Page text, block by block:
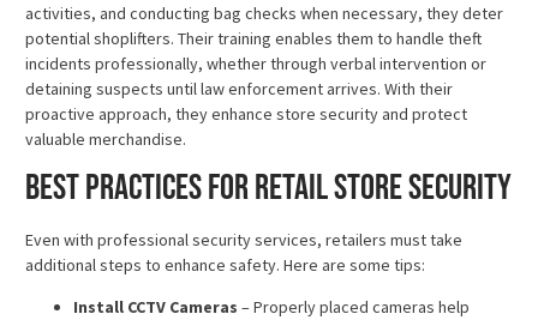
activities, and conducting bag checks when necessary, they deter
potential shoplifters. Their training enables them to handle theft
incidents professionally, whether through verbal intervention or
detaining suspects until law enforcement arrives. With their
proactive approach, they enhance store security and protect
valuable merchandise.
Best Practices for Retail Store Security
Even with professional security services, retailers must take
additional steps to enhance safety. Here are some tips:
Install CCTV Cameras – Properly placed cameras help